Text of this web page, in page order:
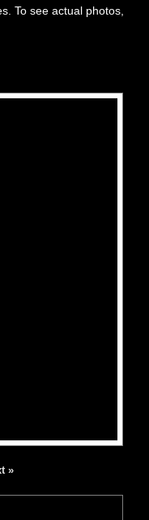
To see actual photos,
»